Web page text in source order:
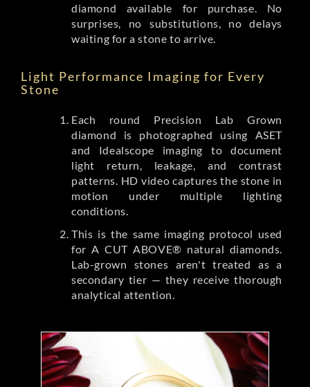
diamond available for purchase. No
surprises, no substitutions, no delays
waiting for a stone to arrive.
Light Performance Imaging for Every
Stone
Each round Precision Lab Grown
diamond is photographed using ASET
and Idealscope imaging to document
light return, leakage, and contrast
patterns. HD video captures the stone in
motion under multiple lighting
conditions.
This is the same imaging protocol used
for A CUT ABOVE® natural diamonds.
Lab-grown stones aren't treated as a
secondary tier — they receive thorough
analytical attention.